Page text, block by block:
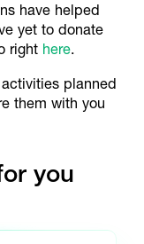
have helped
yet to donate
right here.
planned
them with you
you